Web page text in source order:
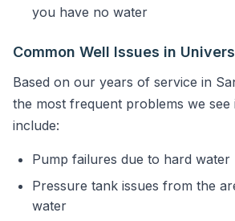
you have no water
Common Well Issues in
Based on our years of service in
the most frequent problems we see
include:
Pump failures due to hard water
Pressure tank issues from the
water